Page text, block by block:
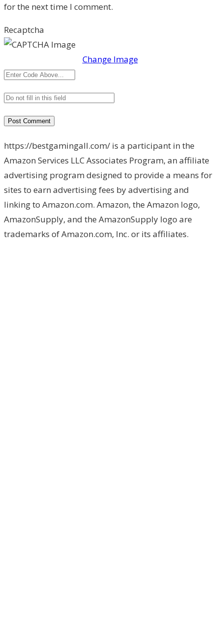
for the next time I comment.
Recaptcha
Change Image
https://bestgamingall.com/ is a participant in the
Amazon Services LLC Associates Program, an affiliate
advertising program designed to provide a means for
sites to earn advertising fees by advertising and
linking to Amazon.com. Amazon, the Amazon logo,
AmazonSupply, and the AmazonSupply logo are
trademarks of Amazon.com, Inc. or its affiliates.